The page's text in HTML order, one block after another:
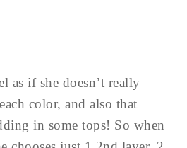
as if she doesn’t really
color, and also that
in some tops! So when